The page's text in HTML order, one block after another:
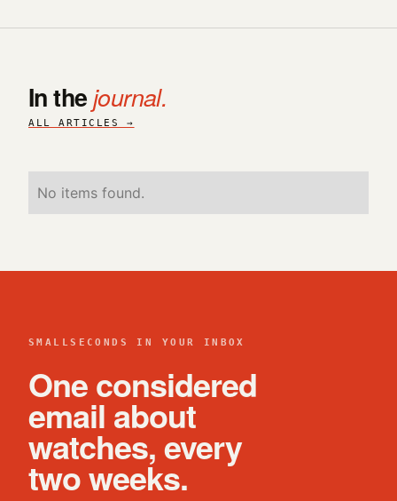
In thejournal.
ALL ARTICLES →
No items found.
SMALLSECONDS IN YOUR INBOX
One considered
email about
watches, every
two weeks.